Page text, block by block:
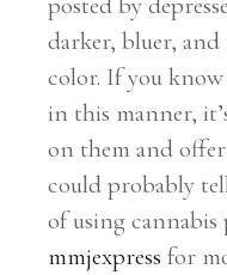
darker, bluer,
color. If you
in this manner,
on them and offer
could probably
of using
mmjexpress for